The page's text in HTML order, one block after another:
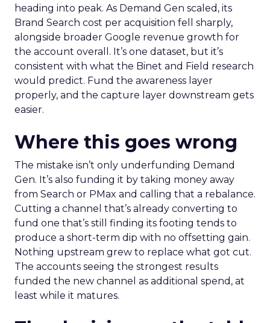
heading into peak. As Demand Gen scaled, its
Brand Search cost per acquisition fell sharply,
alongside broader Google revenue growth for
the account overall. It’s one dataset, but it’s
consistent with what the Binet and Field research
would predict. Fund the awareness layer
properly, and the capture layer downstream gets
easier.
Where this goes wrong
The mistake isn’t only underfunding Demand
Gen. It’s also funding it by taking money away
from Search or PMax and calling that a rebalance.
Cutting a channel that’s already converting to
fund one that’s still finding its footing tends to
produce a short-term dip with no offsetting gain.
Nothing upstream grew to replace what got cut.
The accounts seeing the strongest results
funded the new channel as additional spend, at
least while it matures.